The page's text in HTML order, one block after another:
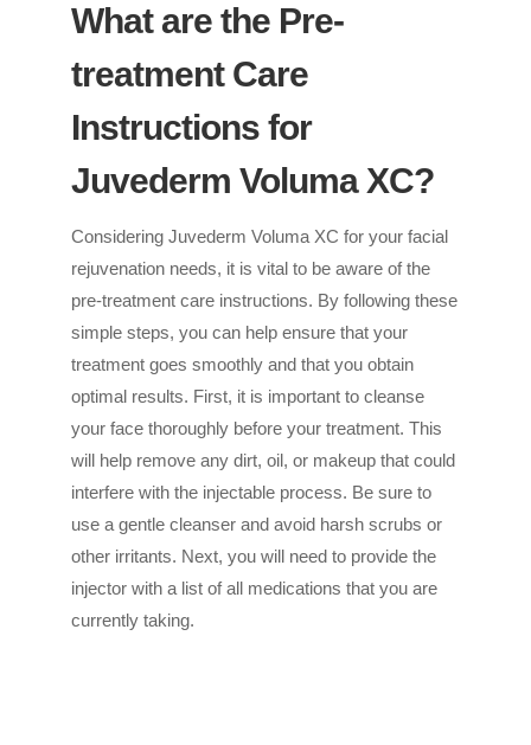
What are the Pre-
treatment Care
Instructions for
Juvederm Voluma XC?
Considering Juvederm Voluma XC for your facial
rejuvenation needs, it is vital to be aware of the
pre-treatment care instructions. By following these
simple steps, you can help ensure that your
treatment goes smoothly and that you obtain
optimal results. First, it is important to cleanse
your face thoroughly before your treatment. This
will help remove any dirt, oil, or makeup that could
interfere with the injectable process. Be sure to
use a gentle cleanser and avoid harsh scrubs or
other irritants. Next, you will need to provide the
injector with a list of all medications that you are
currently taking.